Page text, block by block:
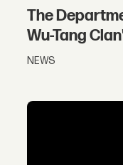
The
Wu-Tang
NEWS